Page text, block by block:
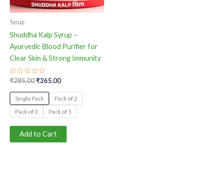
Syrup
Shuddha Kalp Syrup –
Ayurvedic Blood Purifier for
Clear Skin & Strong Immunity
Rated
0
out
of
5
₹285.00₹265.00
Single Pack
Pack of 2
Pack of 3
Pack of 5
Add to Cart
may
on
the
product